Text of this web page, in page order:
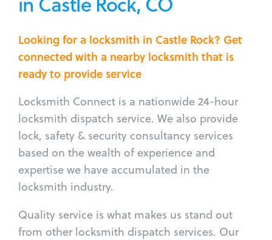
Looking for a locksmith in Castle Rock? Get
connected with a nearby locksmith that is
ready to provide service
Locksmith Connect is a nationwide 24-hour
locksmith dispatch service. We also provide
lock, safety & security consultancy services
based on the wealth of experience and
expertise we have accumulated in the
locksmith industry.
Quality service is what makes us stand out
from other locksmith dispatch services. Our